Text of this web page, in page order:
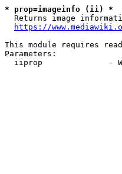
* prop=imageinfo (ii) *
Returns image
https://
This module requires
Parameters:
iiprop              -